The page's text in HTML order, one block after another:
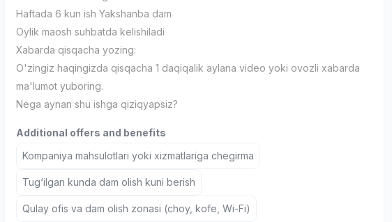
Haftada 6 kun ish Yakshanba dam
Oylik maosh suhbatda kelishiladi
Xabarda qisqacha yozing:
O'zingiz haqingizda qisqacha 1 daqiqalik aylana video yoki ovozli xabarda
ma'lumot yuboring.
Nega aynan shu ishga qiziqyapsiz?
Additional offers and benefits
Kompaniya mahsulotlari yoki xizmatlariga chegirma
Tug‘ilgan kunda dam olish kuni berish
Qulay ofis va dam olish zonasi (choy, kofe, Wi-Fi)